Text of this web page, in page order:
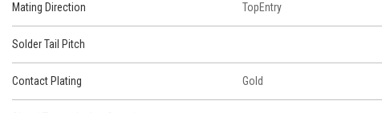
Mating Direction TopEntry
Solder Tail Pitch
Contact Plating Gold